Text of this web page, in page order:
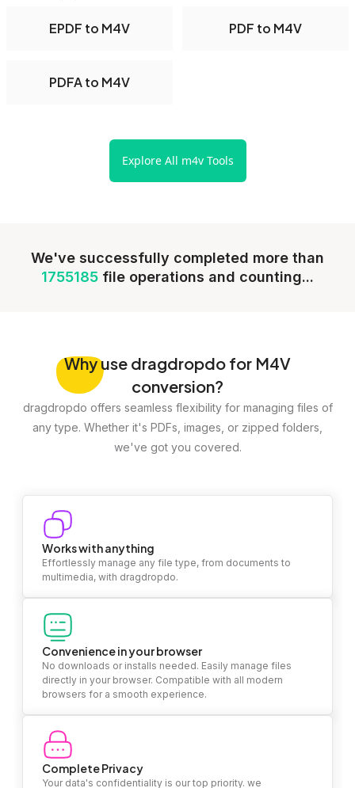
EPDF to M4V PDF to M4V
PDFA to M4V
Explore All m4v Tools
We've successfully completed more than
1755185 file operations and counting...
Whyuse dragdropdo for M4V
conversion?
dragdropdo offers seamless flexibility for managing files of
any type. Whether it's PDFs, images, or zipped folders,
we've got you covered.
Works with anything
Effortlessly manage any file type, from documents to
multimedia, with dragdropdo.
Convenience in your browser
No downloads or installs needed. Easily manage files
directly in your browser. Compatible with all modern
browsers for a smooth experience.
Complete Privacy
Your data's confidentiality is our top priority. we